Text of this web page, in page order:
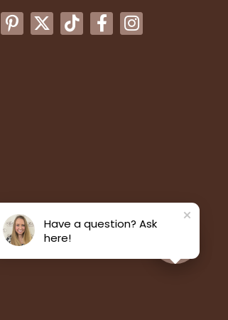
Have a question? Ask
here!